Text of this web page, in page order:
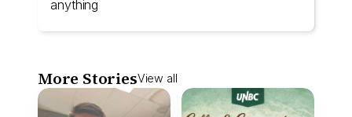
anything
More StoriesView all